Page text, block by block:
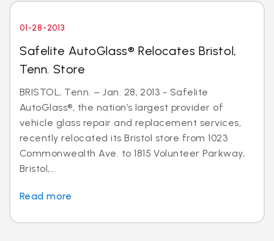
01-28-2013
Safelite AutoGlass® Relocates Bristol,
Tenn. Store
BRISTOL, Tenn. – Jan. 28, 2013 - Safelite
AutoGlass®, the nation’s largest provider of
vehicle glass repair and replacement services,
recently relocated its Bristol store from 1023
Commonwealth Ave. to 1815 Volunteer Parkway,
Bristol,...
Read more